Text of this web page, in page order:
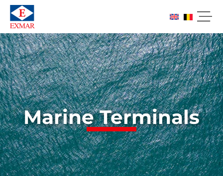
Marine Terminals